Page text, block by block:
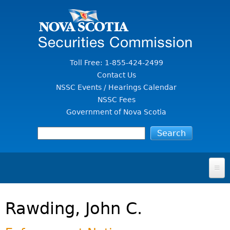
Toll Free: 1-855-424-2499
Contact Us
NSSC Events / Hearings Calendar
NSSC Fees
Government of Nova Scotia
FOR INVESTORS
Rawding, John C.